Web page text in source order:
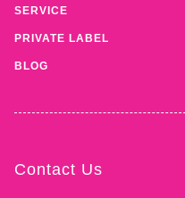
SERVICE
PRIVATE LABEL
BLOG
Contact Us